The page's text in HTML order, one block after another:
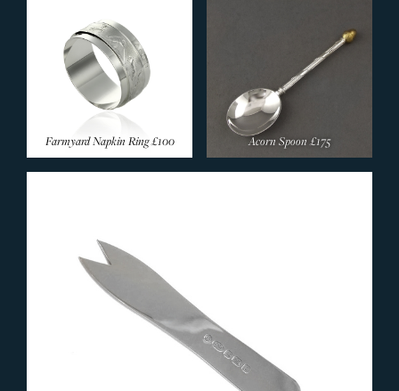
Farmyard Napkin Ring£100 Acorn Spoon£175